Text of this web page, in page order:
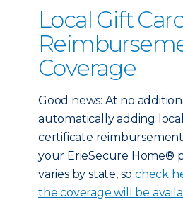
Local Gift
Coverage
Good news: At no
automatically adding
certificate
your ErieSecure Home®
varies by state, socheck
the coverage will be